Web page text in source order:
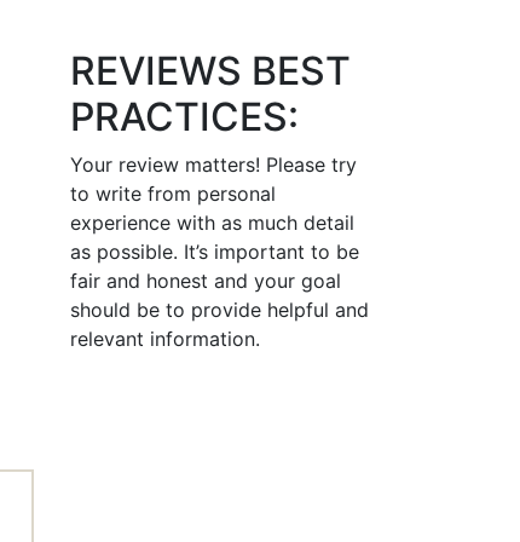
REVIEWS BEST
PRACTICES:
Your review matters! Please try
to write from personal
experience with as much detail
as possible. It’s important to be
fair and honest and your goal
should be to provide helpful and
relevant information.